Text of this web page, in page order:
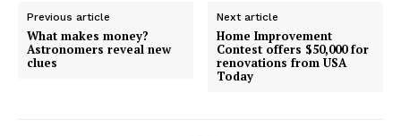
Previous article
What makes money?
Astronomers reveal new
clues
Next article
Home Improvement
Contest offers $50,000 for
renovations from USA
Today